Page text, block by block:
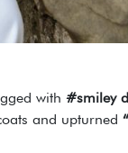
with #smiley
and upturned